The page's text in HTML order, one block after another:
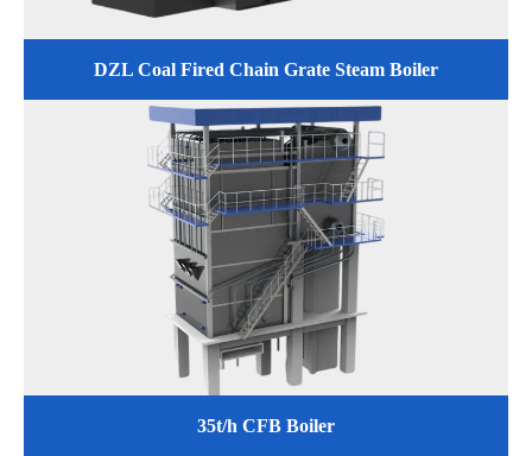
DZL Coal Fired Chain Grate Steam Boiler
35t/h CFB Boiler